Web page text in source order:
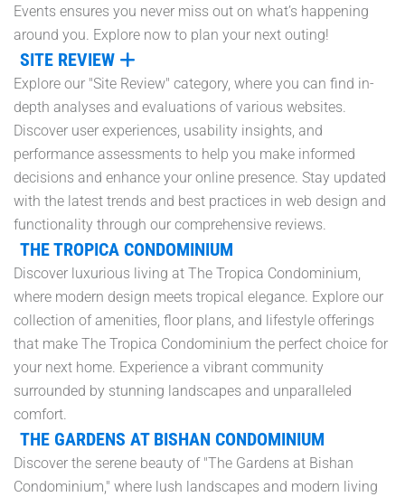
Events ensures you never miss out on what’s happening
around you. Explore now to plan your next outing!
SITE REVIEW
Explore our "Site Review" category, where you can find in-
depth analyses and evaluations of various websites.
Discover user experiences, usability insights, and
performance assessments to help you make informed
decisions and enhance your online presence. Stay updated
with the latest trends and best practices in web design and
functionality through our comprehensive reviews.
THE TROPICA CONDOMINIUM
Discover luxurious living at The Tropica Condominium,
where modern design meets tropical elegance. Explore our
collection of amenities, floor plans, and lifestyle offerings
that make The Tropica Condominium the perfect choice for
your next home. Experience a vibrant community
surrounded by stunning landscapes and unparalleled
comfort.
THE GARDENS AT BISHAN CONDOMINIUM
Discover the serene beauty of "The Gardens at Bishan
Condominium," where lush landscapes and modern living